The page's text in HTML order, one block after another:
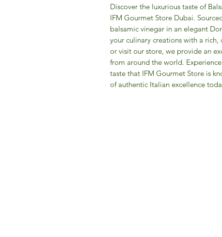
Discover the luxurious taste of
IFM Gourmet Store Dubai.
balsamic vinegar in an elegant
your culinary creations with a
or visit our store, we provide an
from around the world.
taste that IFM Gourmet Store is
of authentic Italian excellence